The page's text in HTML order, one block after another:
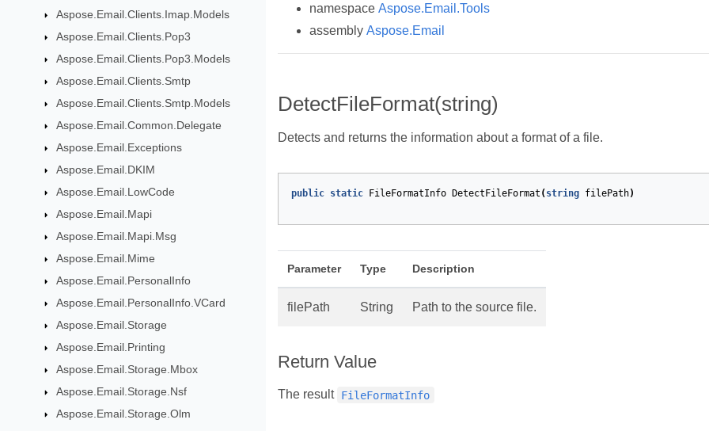
Aspose.Email.Clients.Imap.Models
Aspose.Email.Clients.Pop3
Aspose.Email.Clients.Pop3.Models
Aspose.Email.Clients.Smtp
Aspose.Email.Clients.Smtp.Models
Aspose.Email.Common.Delegate
Aspose.Email.Exceptions
Aspose.Email.DKIM
Aspose.Email.LowCode
Aspose.Email.Mapi
Aspose.Email.Mapi.Msg
Aspose.Email.Mime
Aspose.Email.PersonalInfo
Aspose.Email.PersonalInfo.VCard
Aspose.Email.Storage
Aspose.Email.Printing
Aspose.Email.Storage.Mbox
Aspose.Email.Storage.Nsf
Aspose.Email.Storage.Olm
namespace Aspose.Email.Tools
assembly Aspose.Email
DetectFileFormat(string)
Detects and returns the information about a format of a file.
public static FileFormatInfo DetectFileFormat ( string filePath)
Parameter Type Description
filePath String Path to the source file.
Return Value
The result FileFormatInfo